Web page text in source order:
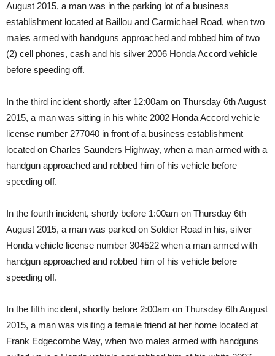
August 2015, a man was in the parking lot of a business
establishment located at Baillou and Carmichael Road, when two
males armed with handguns approached and robbed him of two
(2) cell phones, cash and his silver 2006 Honda Accord vehicle
before speeding off.
In the third incident shortly after 12:00am on Thursday 6th August
2015, a man was sitting in his white 2002 Honda Accord vehicle
license number 277040 in front of a business establishment
located on Charles Saunders Highway, when a man armed with a
handgun approached and robbed him of his vehicle before
speeding off.
In the fourth incident, shortly before 1:00am on Thursday 6th
August 2015, a man was parked on Soldier Road in his, silver
Honda vehicle license number 304522 when a man armed with
handgun approached and robbed him of his vehicle before
speeding off.
In the fifth incident, shortly before 2:00am on Thursday 6th August
2015, a man was visiting a female friend at her home located at
Frank Edgecombe Way, when two males armed with handguns